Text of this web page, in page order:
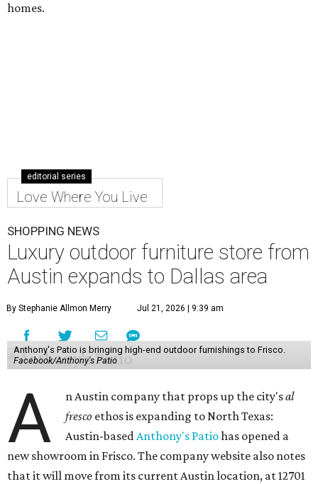
homes.
editorial series
Love Where You Live
SHOPPING NEWS
Luxury outdoor furniture store from
Austin expands to Dallas area
By Stephanie Allmon Merry Jul 21, 2026 | 9:39 am
Anthony's Patio is bringing high-end outdoor furnishings to Frisco.
Facebook/Anthony's Patio
A n Austin company that props up the city'sal
fresco ethos is expanding to North Texas:
Austin-basedAnthony's Patiohas opened a
new showroom in Frisco. The company website also notes
that it will move from its current Austin location, at 12701